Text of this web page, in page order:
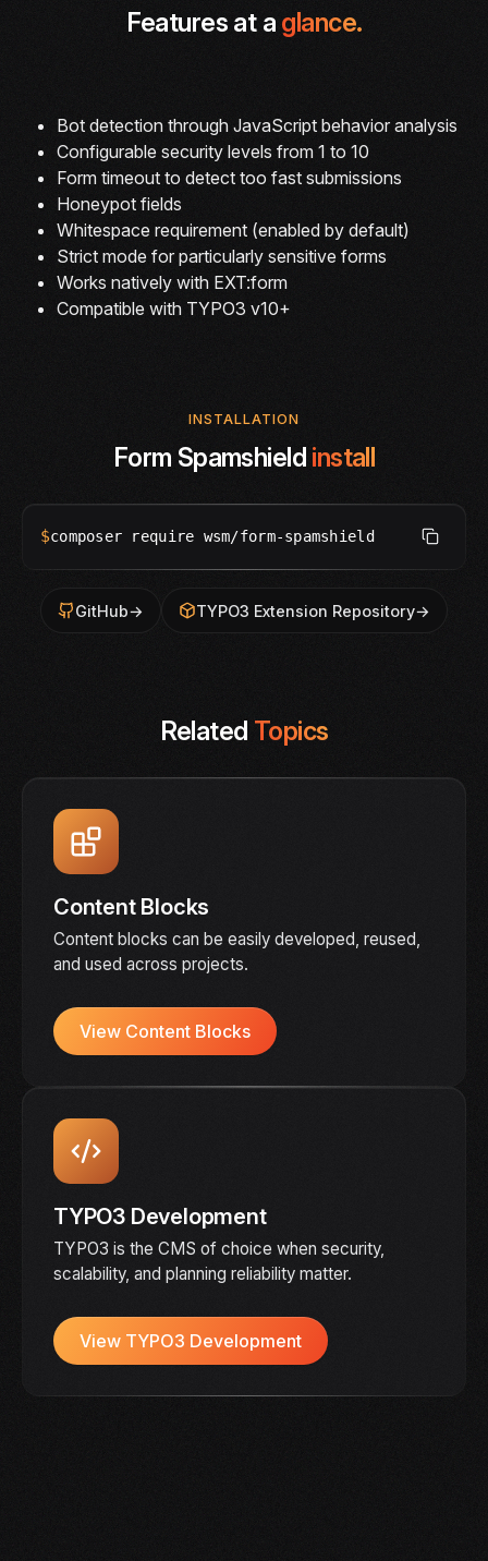
Features at a glance.
Bot detection through JavaScript behavior analysis
Configurable security levels from 1 to 10
Form timeout to detect too fast submissions
Honeypot fields
Whitespace requirement (enabled by default)
Strict mode for particularly sensitive forms
Works natively with EXT:form
Compatible with TYPO3 v10+
INSTALLATION
Form Spamshield install
$composer require wsm/form-spamshield
GitHub→ TYPO3 Extension Repository→
Related Topics
Content Blocks
Content blocks can be easily developed, reused,
and used across projects.
View Content Blocks
TYPO3 Development
TYPO3 is the CMS of choice when security,
scalability, and planning reliability matter.
View TYPO3 Development